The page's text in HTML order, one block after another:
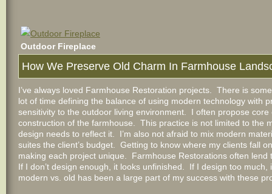
Outdoor Fireplace
How We Preserve Old Charm In Farmhouse
I’ve always loved Farmhouse Restoration projects. There is
lot of time defining the balance of using modern technology with
sensitivity to the outdoor living environment. I often propose
construction of the farmhouse. This practice is not limited to the
design needs to reflect it. I’m also not afraid to mix modern
suites the client’s budget. Getting to know where my clients fall
making each project unique. Farmhouse Restorations often
If I don’t design enough, it looks unfinished. If I design too
modern vs. old has been a large part of my success with these